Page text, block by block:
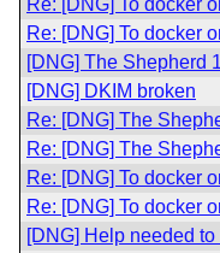
Re: [DNG] To docker
Re: [DNG] To docker
[DNG] The Shepherd
[DNG] DKIM broken
Re: [DNG] The
Re: [DNG] The
Re: [DNG] To docker
Re: [DNG] To docker
[DNG] Help needed